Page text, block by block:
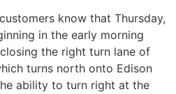
know that Thursday,
in the early morning
the right turn lane of
turns north onto Edison
ability to turn right at the